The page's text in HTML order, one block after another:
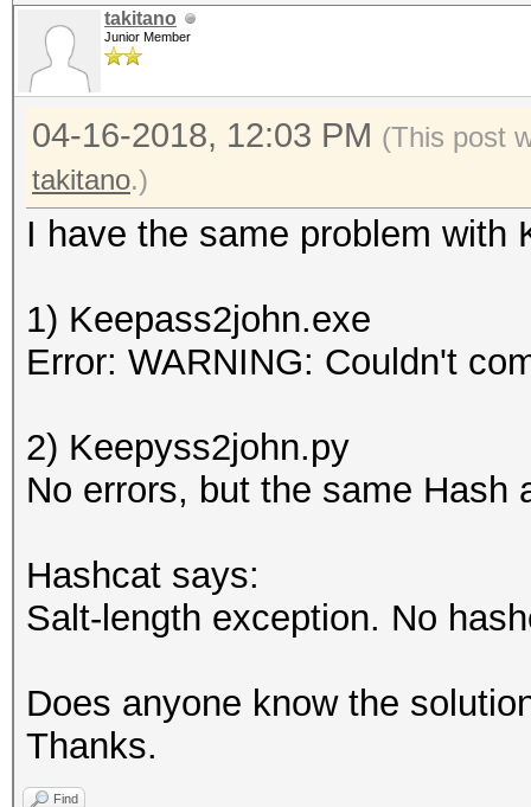
takitano
Junior Member
04-16-2018, 12:03 PM (This post
takitano.)
I have the same problem with
1) Keepass2john.exe
Error: WARNING: Couldn't
2) Keepyss2john.py
No errors, but the same Hash
Hashcat says:
Salt-length exception. No
Does anyone know the
Thanks.
Find